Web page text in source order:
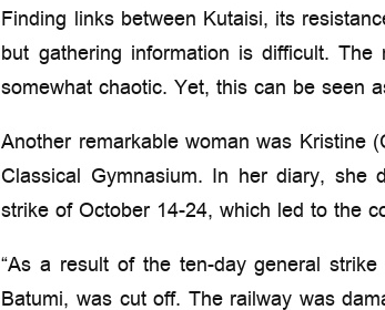
Finding links between Kutaisi, its
but gathering information is difficult.
somewhat chaotic. Yet, this can be seen
Another remarkable woman was Kristine
Classical Gymnasium. In her diary, she
strike of October 14-24, which led to the
“As a result of the ten-day general
Batumi, was cut off. The railway was